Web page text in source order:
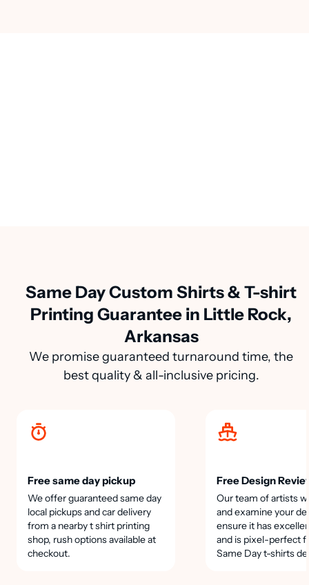
Same Day Custom Shirts & T-shirt
Printing Guarantee in Little Rock,
Arkansas
We promise guaranteed turnaround time, the
best quality & all-inclusive pricing.
Free same day pickup
We offer guaranteed same day
local pickups and car delivery
from a nearby t shirt printing
shop, rush options available at
checkout.
Free Design
Our team of artists
and examine your
ensure it has
and is pixel-perfect
Same Day t-shirts